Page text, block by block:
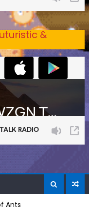
&
Ants